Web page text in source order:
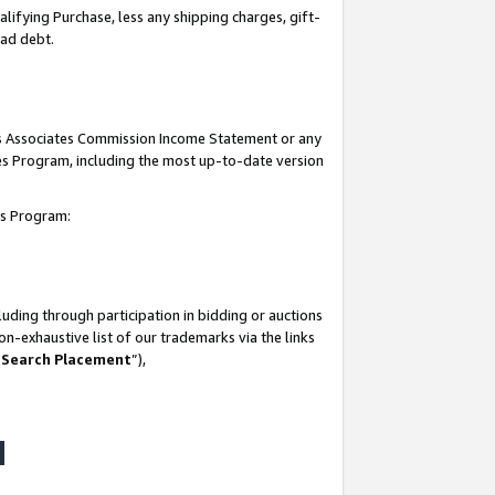
Purchase, less any shipping charges, gift-
debt.
Commission Income Statement or any
Program, including the most up-to-date version
Program:
through participation in bidding or auctions
exhaustive list of our trademarks via the links
Placement”),